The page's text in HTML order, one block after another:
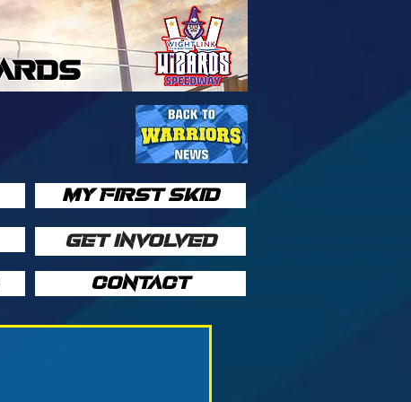
MY FIRST SKID
GET INVOLVED
CONTACT